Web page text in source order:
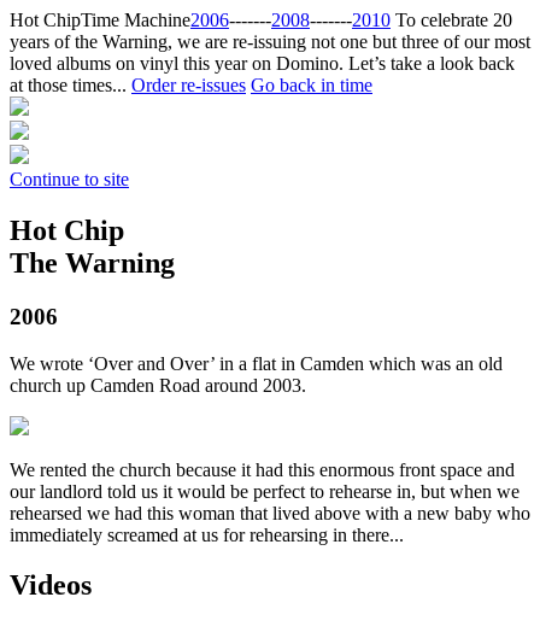
Hot ChipTime Machine2006‐‐‐‐‐‐‐2008‐‐‐‐‐‐‐2010 To celebrate 20
years of the Warning, we are re-issuing not one but three of our most
loved albums on vinyl this year on Domino. Let’s take a look back
at those times... Order re-issues Go back in time
Continue to site
Hot Chip
The Warning
2006
We wrote ‘Over and Over’ in a flat in Camden which was an old
church up Camden Road around 2003.
We rented the church because it had this enormous front space and
our landlord told us it would be perfect to rehearse in, but when we
rehearsed we had this woman that lived above with a new baby who
immediately screamed at us for rehearsing in there...
Videos